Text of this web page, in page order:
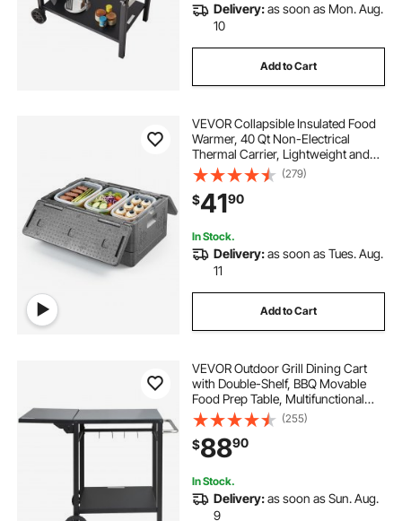
Delivery:as soon as Mon. Aug.
10
Add to Cart
VEVOR Collapsible Insulated Food
Warmer, 40 Qt Non-Electrical
Thermal Carrier, Lightweight and
High-rigidity EPP Hot Box, for
Delivery, Transport, Catering BBQ
Event, Keeps Warm/Cold 4 Hours
(Gray)
(279)
$4190
In Stock.
Delivery:as soon as Tues. Aug.
11
Add to Cart
VEVOR Outdoor Grill Dining Cart
with Double-Shelf, BBQ Movable
Food Prep Table, Multifunctional
Foldable Iron Table Top, Portable
Modular Carts for Pizza Oven,
Worktable with 2 Wheels, Carry
Handle
(255)
$8890
In Stock.
Delivery:as soon as Sun. Aug.
9